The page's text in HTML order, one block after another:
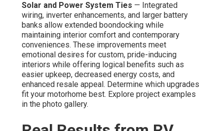
Solar and Power System Ties — Integrated
wiring, inverter enhancements, and larger battery
banks allow extended boondocking while
maintaining interior comfort and contemporary
conveniences. These improvements meet
emotional desires for custom, pride-inducing
interiors while offering logical benefits such as
easier upkeep, decreased energy costs, and
enhanced resale appeal. Determine which upgrades
fit your motorhome best. Explore project examples
in the photo gallery.